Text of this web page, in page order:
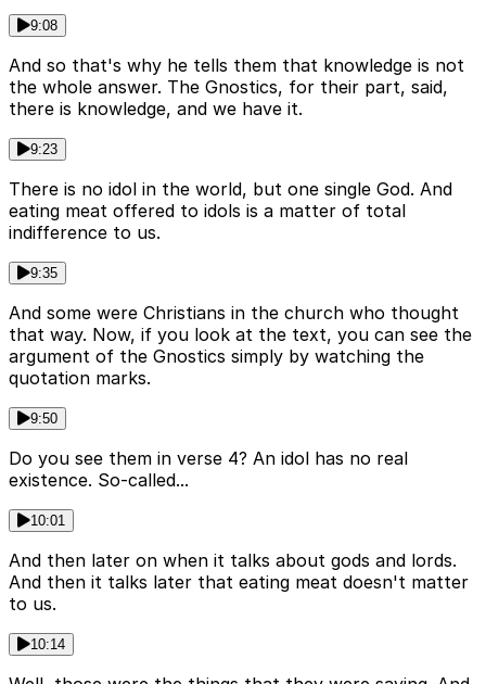
9:08
And so that's why he tells them that knowledge is not
the whole answer. The Gnostics, for their part, said,
there is knowledge, and we have it.
9:23
There is no idol in the world, but one single God. And
eating meat offered to idols is a matter of total
indifference to us.
9:35
And some were Christians in the church who thought
that way. Now, if you look at the text, you can see the
argument of the Gnostics simply by watching the
quotation marks.
9:50
Do you see them in verse 4? An idol has no real
existence. So-called...
10:01
And then later on when it talks about gods and lords.
And then it talks later that eating meat doesn't matter
to us.
10:14